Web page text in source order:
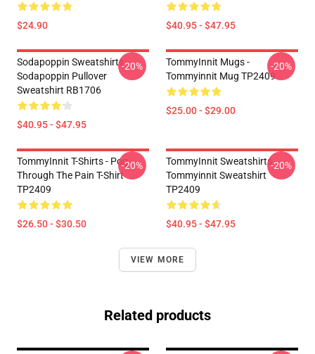
$24.90 $40.95 - $47.95
Sodapoppin Sweatshirts -
Sodapoppin Pullover
Sweatshirt RB1706
$40.95 - $47.95
-20%
TommyInnit Mugs -
Tommyinnit Mug TP2409
$25.00 - $29.00
-20%
TommyInnit T-Shirts - Pog
Through The Pain T-Shirt
TP2409
$26.50 - $30.50
-20%
TommyInnit Sweatshirts -
Tommyinnit Sweatshirt
TP2409
$40.95 - $47.95
-20%
VIEW MORE
Related products